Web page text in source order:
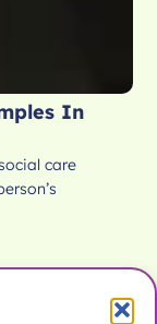
In
care